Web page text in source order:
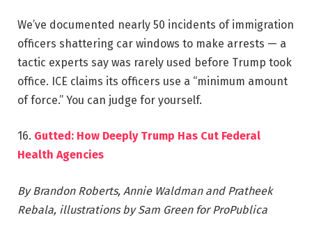
We’ve documented nearly 50 incidents of immigration
officers shattering car windows to make arrests — a
tactic experts say was rarely used before Trump took
office. ICE claims its officers use a “minimum amount
of force.” You can judge for yourself.
16. Gutted: How Deeply Trump Has Cut Federal
Health Agencies
By Brandon Roberts, Annie Waldman and Pratheek
Rebala, illustrations by Sam Green for ProPublica